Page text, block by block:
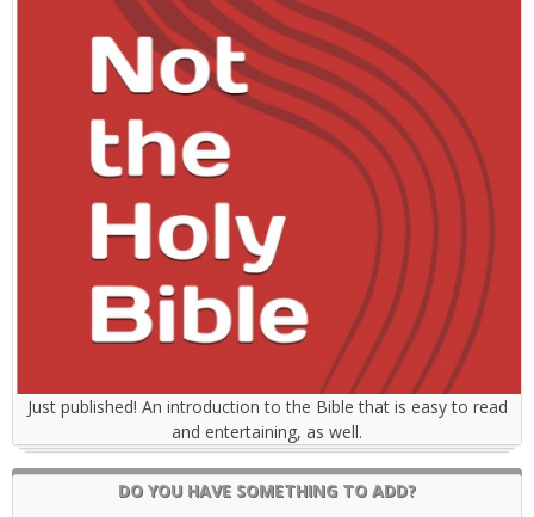
Just published! An introduction to the Bible that is easy to read
and entertaining, as well.
DO YOU HAVE SOMETHING TO ADD?